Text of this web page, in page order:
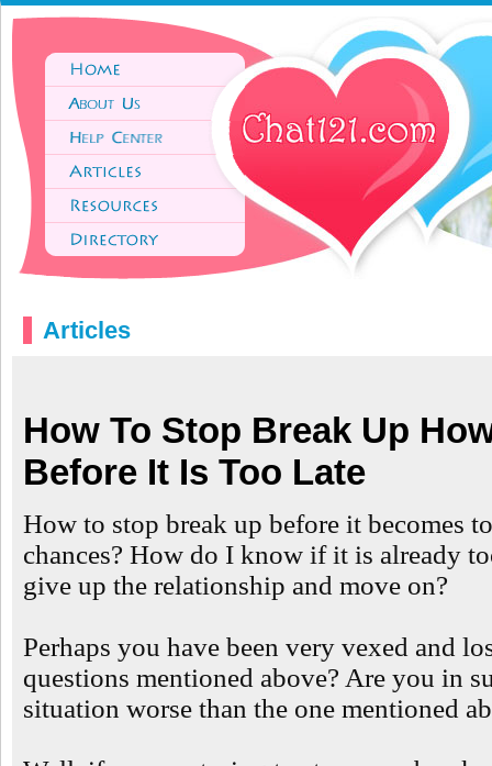
Articles
How To Stop Break Up
Before It Is Too Late
How to stop break up before it becomes
chances? How do I know if it is already
give up the relationship and move on?
Perhaps you have been very vexed and
questions mentioned above? Are you in
situation worse than the one mentioned